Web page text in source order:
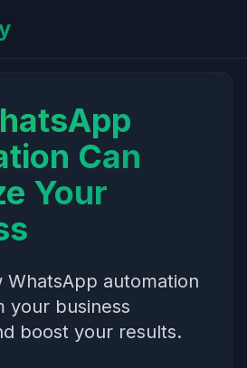
Can
Your
WhatsApp automation
your business
boost your results.